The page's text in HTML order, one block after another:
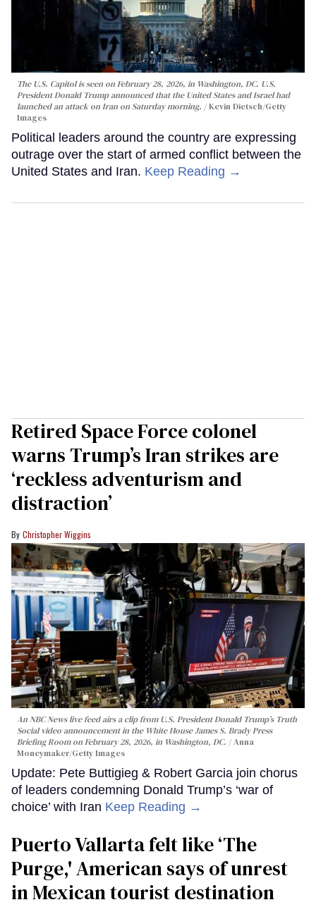
The U.S. Capitol is seen on February 28, 2026, in Washington, DC. U.S.
President Donald Trump announced that the United States and Israel had
launched an attack on Iran on Saturday morning.
Kevin Dietsch/Getty
Images
Political leaders around the country are expressing
outrage over the start of armed conflict between the
United States and Iran. Keep Reading →
Retired Space Force colonel
warns Trump’s Iran strikes are
‘reckless adventurism and
distraction’
Christopher Wiggins
An NBC News live feed airs a clip from U.S. President Donald Trump’s Truth
Social video announcement in the White House James S. Brady Press
Briefing Room on February 28, 2026, in Washington, DC.
Anna
Moneymaker/Getty Images
Update: Pete Buttigieg & Robert Garcia join chorus
of leaders condemning Donald Trump’s ‘war of
choice’ with Iran Keep Reading →
Puerto Vallarta felt like ‘The
Purge,' American says of unrest
in Mexican tourist destination